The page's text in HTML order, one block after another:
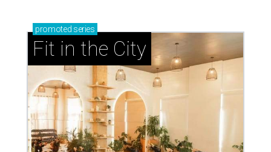
promoted series
Fit in the City